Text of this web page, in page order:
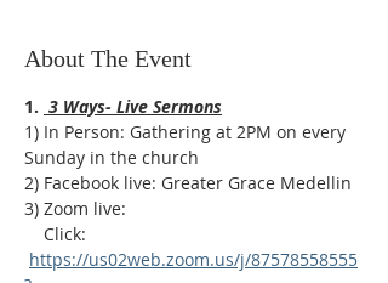
About The Event
1. 3 Ways- Live Sermons
1) In Person: Gathering at 2PM on every
Sunday in the church
2) Facebook live: Greater Grace Medellin
3) Zoom live:
Click:
https://us02web.zoom.us/j/87578558555